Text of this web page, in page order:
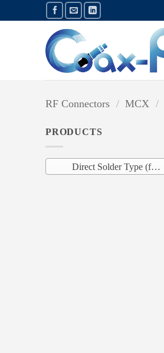
to
RF Connectors / MCX /
PRODUCTS
Direct Solder Type (for Semi-Rigid Cable) (8)